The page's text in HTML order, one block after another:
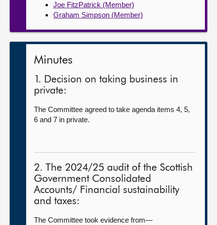
Joe FitzPatrick (Member)
Graham Simpson (Member)
Minutes
1. Decision on taking business in
private:
The Committee agreed to take agenda items 4, 5,
6 and 7 in private.
2. The 2024/25 audit of the Scottish
Government Consolidated
Accounts/ Financial sustainability
and taxes:
The Committee took evidence from—